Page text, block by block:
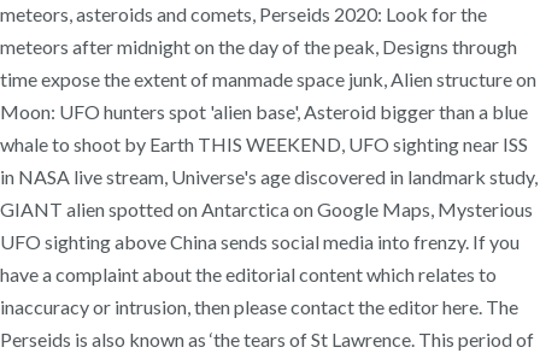
meteors, asteroids and comets, Perseids 2020: Look for the
meteors after midnight on the day of the peak, Designs through
time expose the extent of manmade space junk, Alien structure on
Moon: UFO hunters spot 'alien base', Asteroid bigger than a blue
whale to shoot by Earth THIS WEEKEND, UFO sighting near ISS
in NASA live stream, Universe's age discovered in landmark study,
GIANT alien spotted on Antarctica on Google Maps, Mysterious
UFO sighting above China sends social media into frenzy. If you
have a complaint about the editorial content which relates to
inaccuracy or intrusion, then please contact the editor here. The
Perseids is also known as ‘the tears of St Lawrence. This period of